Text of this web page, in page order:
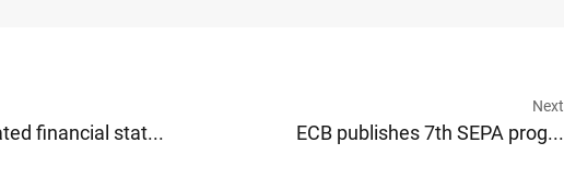
financial stat...
Next
ECB publishes 7th SEPA prog...